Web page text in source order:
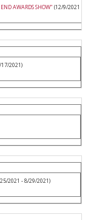
AWARDS SHOW" (12/9/2021 - 12/12/
2021)
2021 - 8/29/2021)